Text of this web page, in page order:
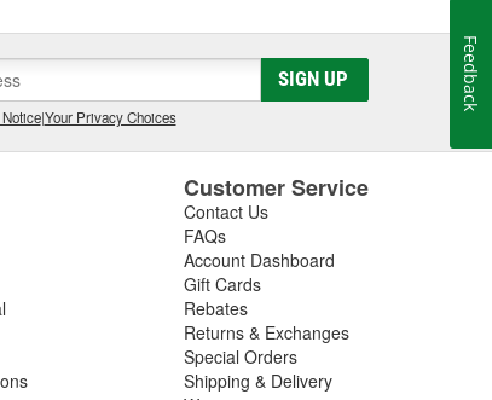
SIGN UP
|Your Privacy Choices
Customer Service
Contact Us
FAQs
Account Dashboard
Gift Cards
Rebates
Returns & Exchanges
Special Orders
Shipping & Delivery
Feedback